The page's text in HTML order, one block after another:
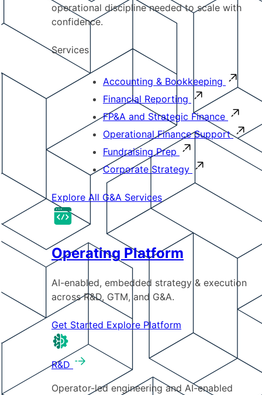
operational discipline needed to scale with
confidence.
Services
Accounting & Bookkeeping
Financial Reporting
FP&A and Strategic Finance
Operational Finance Support
Fundraising Prep
Corporate Strategy
Explore All G&A Services
Operating Platform
AI-enabled, embedded strategy & execution
across R&D, GTM, and G&A.
Get Started Explore Platform
R&D
Operator-led engineering and AI-enabled